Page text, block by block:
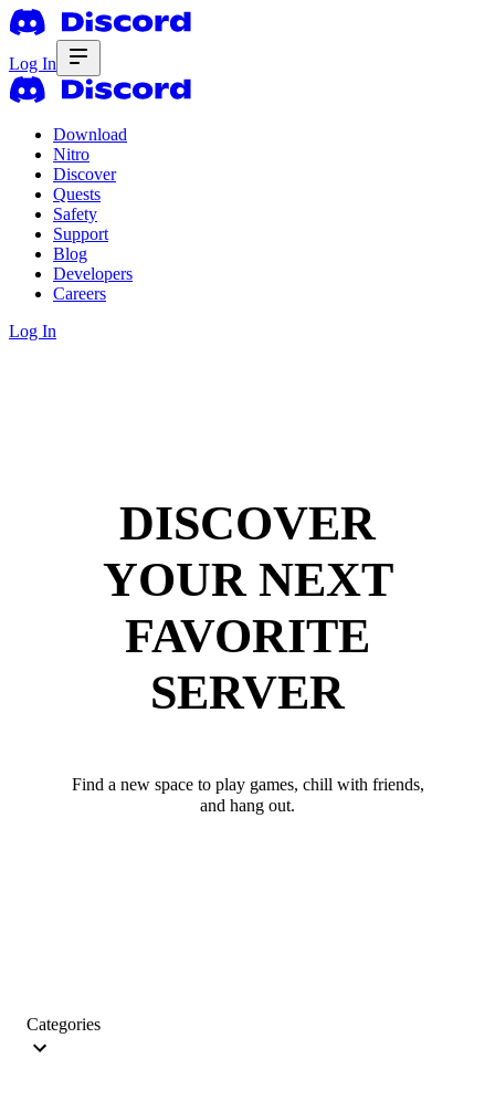
Log In
Download
Nitro
Discover
Quests
Safety
Support
Blog
Developers
Careers
Log In
DISCOVER
YOUR NEXT
FAVORITE
SERVER
Find a new space to play games, chill with friends,
and hang out.
Categories